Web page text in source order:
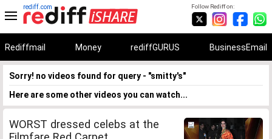
Follow Rediff on:
rediff.com
Rediffmail Money rediffGURUS BusinessEmail
Sorry! no videos found for query - "smitty's"
Here are some other videos you can watch...
WORST dressed celebs at the